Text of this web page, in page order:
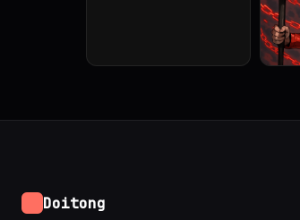
Doitong